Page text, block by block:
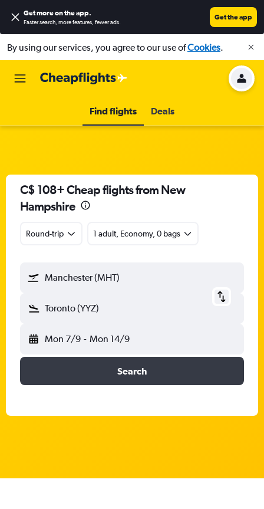
Get more on the app.
Faster search, more features, fewer ads.
Get the app
By using our services, you agree to our use ofCookies.
Find flights Deals
C$ 108+ Cheap flights from New
Hampshire
Round-trip 1 adult, Economy, 0 bags
Manchester (MHT)
Toronto (YYZ)
Mon 7/9 - Mon 14/9
Search